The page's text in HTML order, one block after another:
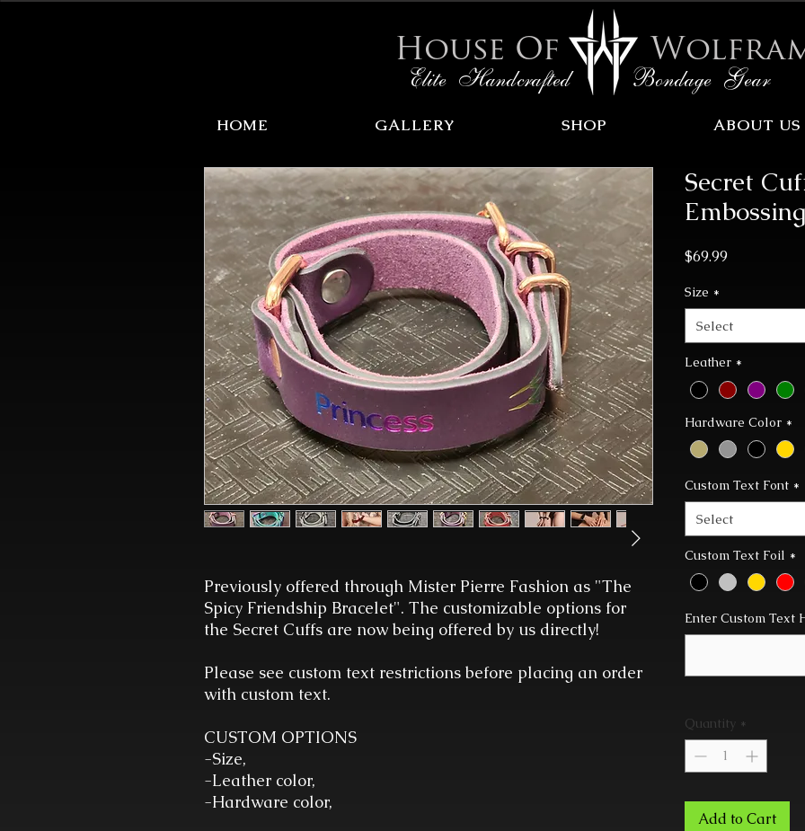
House Of
Elite Handcrafted Bondage Gear
HOME GALLERY SHOP ABOUT US
Previously offered through Mister Pierre Fashion as "The
Spicy Friendship Bracelet". The customizable options for
the Secret Cuffs are now being offered by us directly!
Please see custom text restrictions before placing an order
with custom text.
CUSTOM OPTIONS
-Size,
-Leather color,
-Hardware color,
Secret
$69.99Price
Size *
Select
Leather *
Hardware Color *
Custom Text Font *
Select
Custom Text Foil *
Enter Custom Text
Quantity *
Add to Cart